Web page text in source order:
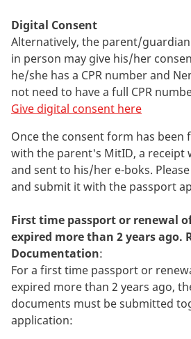
Digital Consent
Alternatively, the parent/
in person may give his/her
he/she has a CPR number and
not need to have a full CPR
Give digital consent here
Once the consent form has been
with the parent's MitID, a receipt
and sent to his/her e-boks.
and submit it with the passport
First time passport or renewal
expired more than 2 years ago.
Documentation:
For a first time passport or
expired more than 2 years ago,
documents must be submitted
application: